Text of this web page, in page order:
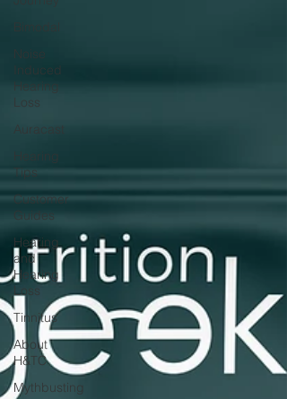
Noise
Induced
Hearing
Auracast
Hearing
Tips
Customer
Guides
Hearing
and
Hearing
Loss
Tinnitus
About
H&TC
Mythbusting